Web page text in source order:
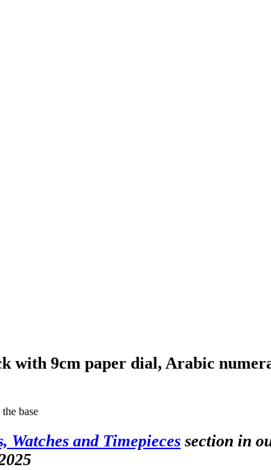
with 9cm paper dial, Arabic
base
Watches and Timepieces section in